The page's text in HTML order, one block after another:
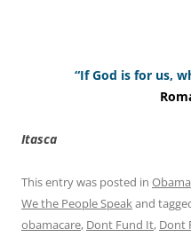
“If God is for us,
Itasca
This entry was posted in
We the People Speakand
obamacare, Dont Fund It, Dont